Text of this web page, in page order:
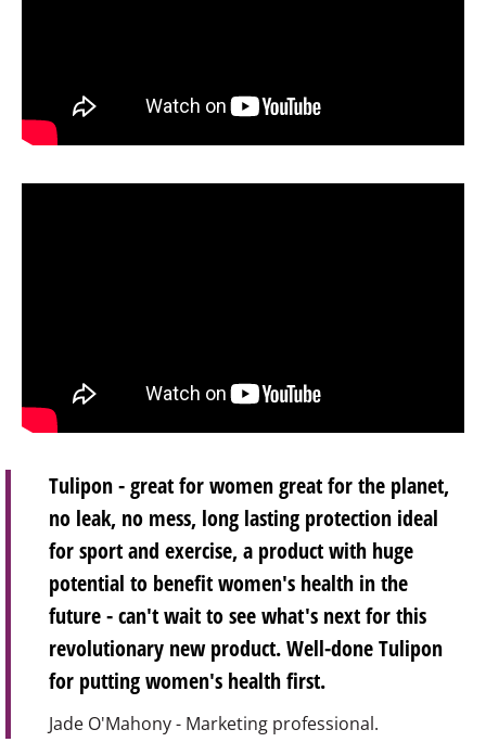
Tulipon - great for women great for the planet,
no leak, no mess, long lasting protection ideal
for sport and exercise, a product with huge
potential to benefit women's health in the
future - can't wait to see what's next for this
revolutionary new product. Well-done Tulipon
for putting women's health first.
Jade O'Mahony - Marketing professional.